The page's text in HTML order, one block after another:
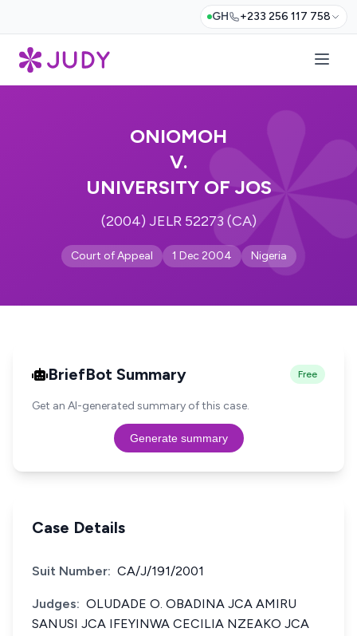
GH +233 256 117 758
ONIOMOH
V.
UNIVERSITY OF JOS
(2004) JELR 52273 (CA)
Court of Appeal 1 Dec 2004 Nigeria
BriefBot Summary Free
Get an AI-generated summary of this case.
Generate summary
Case Details
Suit Number: CA/J/191/2001
Judges: OLUDADE O. OBADINA JCA AMIRU
SANUSI JCA IFEYINWA CECILIA NZEAKO JCA